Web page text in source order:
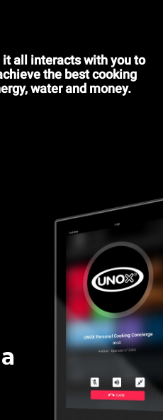
all interacts with you to
the best cooking
water and money.